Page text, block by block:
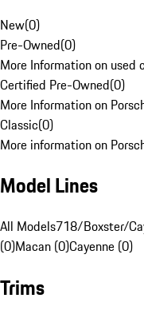
New(0)
Pre-Owned(0)
More Information on used
Certified Pre-Owned(0)
More Information on
Classic(0)
More information on
Model Lines
All Models718/Boxster/
(0)Macan (0)Cayenne (0)
Trims